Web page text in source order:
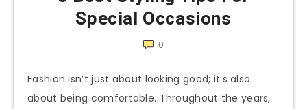
Special Occasions
0
Fashion isn’t just about looking good; it’s also
about being comfortable. Throughout the years,